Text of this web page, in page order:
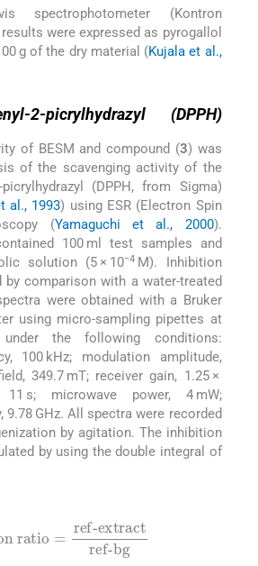
spectrophotometer (Kontron
were expressed as pyrogallol
g of the dry material (Kujala et al.,
2-picrylhydrazyl (DPPH)
of BESM and compound (3) was
of the scavenging activity of the
picrylhydrazyl (DPPH, from Sigma)
al., 1993) using ESR (Electron Spin
(Yamaguchi et al., 2000).
100 ml test samples and
solution (5 × 10−4 M). Inhibition
by comparison with a water-treated
were obtained with a Bruker
using micro-sampling pipettes at
under the following conditions:
100 kHz; modulation amplitude,
349.7 mT; receiver gain, 1.25 ×
s; microwave power, 4 mW;
9.78 GHz. All spectra were recorded
by agitation. The inhibition
by using the double integral of
=ref-extractref-bg